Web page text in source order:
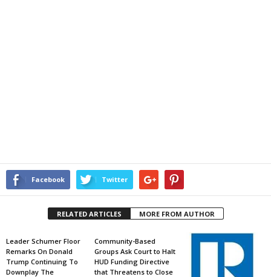
Facebook Twitter
RELATED ARTICLES MORE FROM AUTHOR
Leader Schumer Floor
Remarks On Donald
Trump Continuing To
Downplay The
Community-Based
Groups Ask Court to Halt
HUD Funding Directive
that Threatens to Close